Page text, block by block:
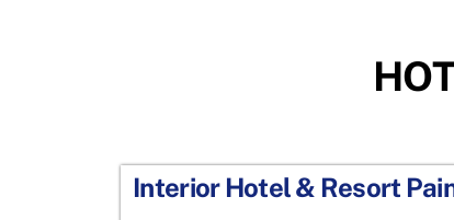
Interior Hotel & Resort